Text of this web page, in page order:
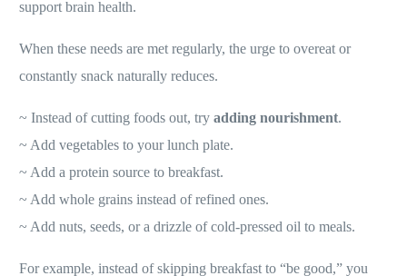
support brain health.
When these needs are met regularly, the urge to overeat or
constantly snack naturally reduces.
~ Instead of cutting foods out, tryadding nourishment.
~ Add vegetables to your lunch plate.
~ Add a protein source to breakfast.
~ Add whole grains instead of refined ones.
~ Add nuts, seeds, or a drizzle of cold-pressed oil to meals.
For example, instead of skipping breakfast to “be good,” you